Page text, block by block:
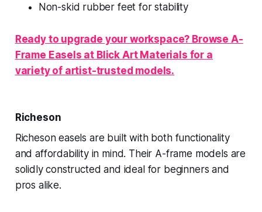
Non-skid rubber feet for stability
Ready to upgrade your workspace? Browse A-
Frame Easels at Blick Art Materials for a
variety of artist-trusted models.
Richeson
Richeson easels are built with both functionality
and affordability in mind. Their A-frame models are
solidly constructed and ideal for beginners and
pros alike.